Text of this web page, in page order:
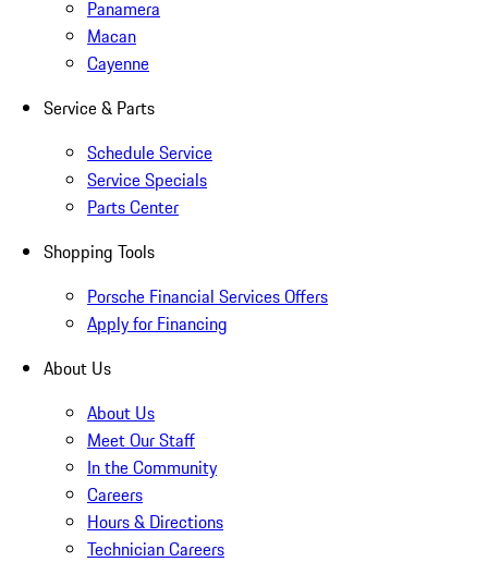
Panamera
Macan
Cayenne
Service & Parts
Schedule Service
Service Specials
Parts Center
Shopping Tools
Porsche Financial Services Offers
Apply for Financing
About Us
About Us
Meet Our Staff
In the Community
Careers
Hours & Directions
Technician Careers